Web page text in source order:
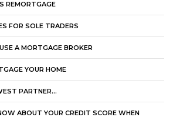
REMORTGAGE
FOR SOLE TRADERS
A MORTGAGE BROKER
YOUR HOME
PARTNER…
ABOUT YOUR CREDIT SCORE WHEN